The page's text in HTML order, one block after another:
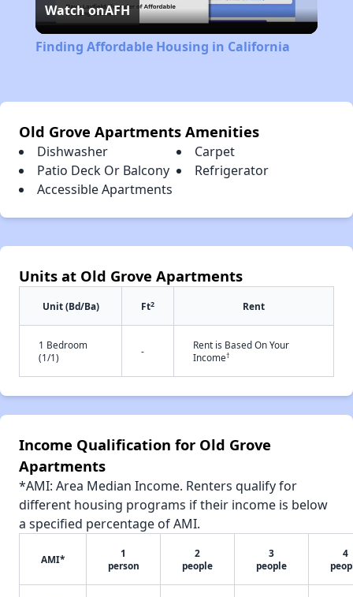
Video
Watch onAFH
Finding Affordable Housing in California
Old Grove Apartments Amenities
Dishwasher
Carpet
Patio Deck Or Balcony
Refrigerator
Accessible Apartments
Units at Old Grove Apartments
Unit (Bd/Ba) Ft2 Rent
1 Bedroom
(1/1)
-
Rent is Based On Your
Income†
Income Qualification for Old Grove
Apartments
*AMI: Area Median Income. Renters qualify for
different housing programs if their income is below
a specified percentage of AMI.
AMI*
1
person
2
people
3
people
4